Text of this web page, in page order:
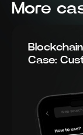
More
Case: